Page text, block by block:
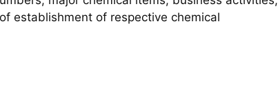
establishment of respective chemical